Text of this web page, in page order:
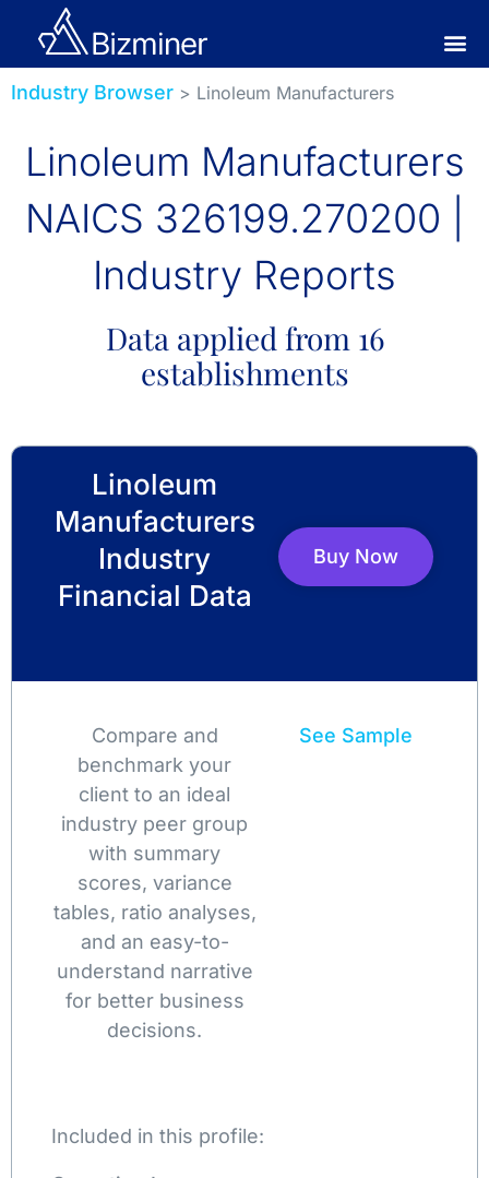
Industry Browser > Linoleum Manufacturers
Linoleum Manufacturers
NAICS 326199.270200 |
Industry Reports
Data applied from 16
establishments
Linoleum
Manufacturers
Industry
Financial Data
Buy Now
Compare and
benchmark your
client to an ideal
industry peer group
with summary
scores, variance
tables, ratio analyses,
and an easy-to-
understand narrative
for better business
decisions.
See Sample
Included in this profile: